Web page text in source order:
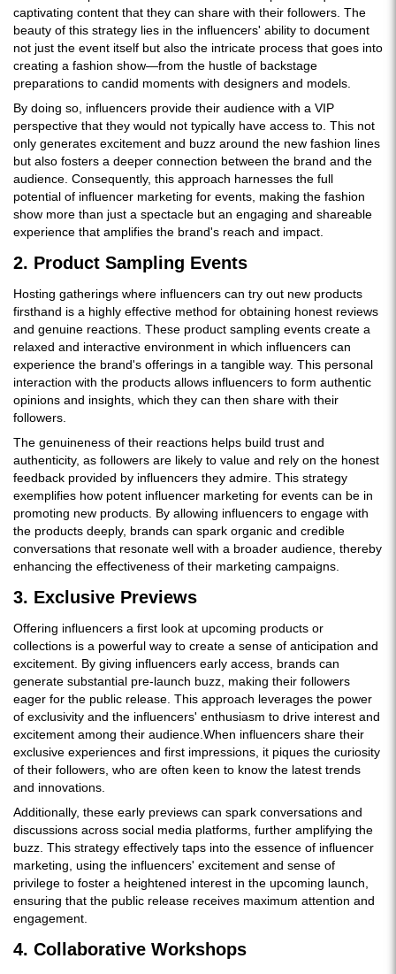
captivating content that they can share with their followers. The
beauty of this strategy lies in the influencers' ability to document
not just the event itself but also the intricate process that goes into
creating a fashion show—from the hustle of backstage
preparations to candid moments with designers and models.
By doing so, influencers provide their audience with a VIP
perspective that they would not typically have access to. This not
only generates excitement and buzz around the new fashion lines
but also fosters a deeper connection between the brand and the
audience. Consequently, this approach harnesses the full
potential of influencer marketing for events, making the fashion
show more than just a spectacle but an engaging and shareable
experience that amplifies the brand's reach and impact.
2. Product Sampling Events
Hosting gatherings where influencers can try out new products
firsthand is a highly effective method for obtaining honest reviews
and genuine reactions. These product sampling events create a
relaxed and interactive environment in which influencers can
experience the brand's offerings in a tangible way. This personal
interaction with the products allows influencers to form authentic
opinions and insights, which they can then share with their
followers.
The genuineness of their reactions helps build trust and
authenticity, as followers are likely to value and rely on the honest
feedback provided by influencers they admire. This strategy
exemplifies how potent influencer marketing for events can be in
promoting new products. By allowing influencers to engage with
the products deeply, brands can spark organic and credible
conversations that resonate well with a broader audience, thereby
enhancing the effectiveness of their marketing campaigns.
3. Exclusive Previews
Offering influencers a first look at upcoming products or
collections is a powerful way to create a sense of anticipation and
excitement. By giving influencers early access, brands can
generate substantial pre-launch buzz, making their followers
eager for the public release. This approach leverages the power
of exclusivity and the influencers' enthusiasm to drive interest and
excitement among their audience.When influencers share their
exclusive experiences and first impressions, it piques the curiosity
of their followers, who are often keen to know the latest trends
and innovations.
Additionally, these early previews can spark conversations and
discussions across social media platforms, further amplifying the
buzz. This strategy effectively taps into the essence of influencer
marketing, using the influencers' excitement and sense of
privilege to foster a heightened interest in the upcoming launch,
ensuring that the public release receives maximum attention and
engagement.
4. Collaborative Workshops